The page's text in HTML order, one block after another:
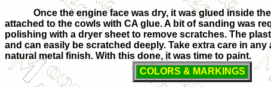
Once the engine face was dry, it was glued inside
attached to the cowls with CA glue. A bit of sanding was
polishing with a dryer sheet to remove scratches. The
and can easily be scratched deeply. Take extra care in any
natural metal finish. With this done, it was time to paint.
COLORS & MARKINGS